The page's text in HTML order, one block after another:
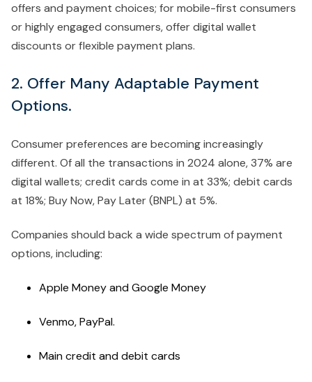
offers and payment choices; for mobile-first consumers
or highly engaged consumers, offer digital wallet
discounts or flexible payment plans.
2. Offer Many Adaptable Payment
Options.
Consumer preferences are becoming increasingly
different. Of all the transactions in 2024 alone, 37% are
digital wallets; credit cards come in at 33%; debit cards
at 18%; Buy Now, Pay Later (BNPL) at 5%.
Companies should back a wide spectrum of payment
options, including:
Apple Money and Google Money
Venmo, PayPal.
Main credit and debit cards